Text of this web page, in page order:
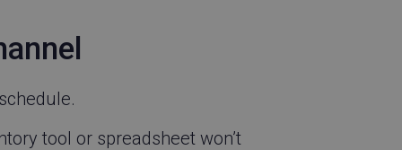
tool or spreadsheet won’t
visitor's IP
a website's